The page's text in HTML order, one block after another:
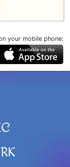
your mobile phone: